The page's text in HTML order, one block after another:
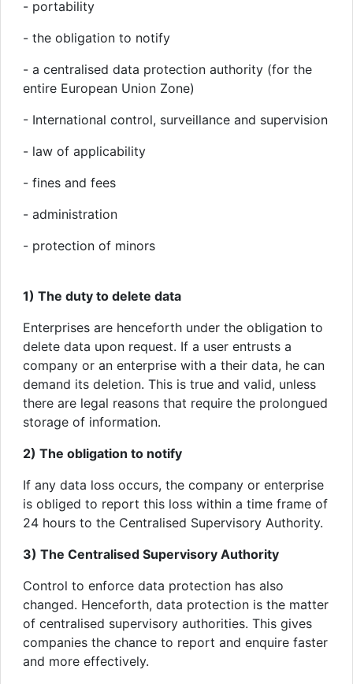
- portability
- the obligation to notify
- a centralised data protection authority (for the
entire European Union Zone)
- International control, surveillance and supervision
- law of applicability
- fines and fees
- administration
- protection of minors
1) The duty to delete data
Enterprises are henceforth under the obligation to
delete data upon request. If a user entrusts a
company or an enterprise with a their data, he can
demand its deletion. This is true and valid, unless
there are legal reasons that require the prolongued
storage of information.
2) The obligation to notify
If any data loss occurs, the company or enterprise
is obliged to report this loss within a time frame of
24 hours to the Centralised Supervisory Authority.
3) The Centralised Supervisory Authority
Control to enforce data protection has also
changed. Henceforth, data protection is the matter
of centralised supervisory authorities. This gives
companies the chance to report and enquire faster
and more effectively.